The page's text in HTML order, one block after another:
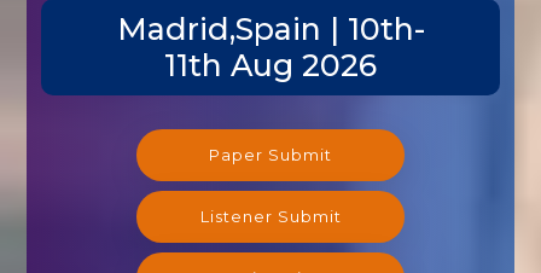
Madrid,Spain | 10th-
11th Aug 2026
Paper Submit
Listener Submit
Registration